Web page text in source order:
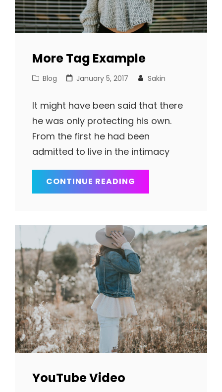
More Tag Example
Cat
Blog
Posted
January 5, 2017 Sakin
It might have been said that there
he was only protecting his own.
From the first he had been
admitted to live in the intimacy
CONTINUE READING
TAG
YouTube Video